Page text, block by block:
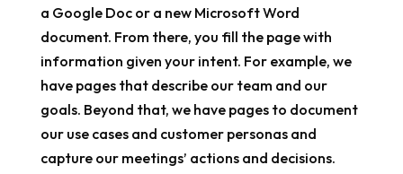
a Google Doc or a new Microsoft Word
document. From there, you fill the page with
information given your intent. For example, we
have pages that describe our team and our
goals. Beyond that, we have pages to document
our use cases and customer personas and
capture our meetings’ actions and decisions.